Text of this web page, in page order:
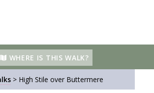
WHERE IS THIS WALK?
> High Stile over Buttermere